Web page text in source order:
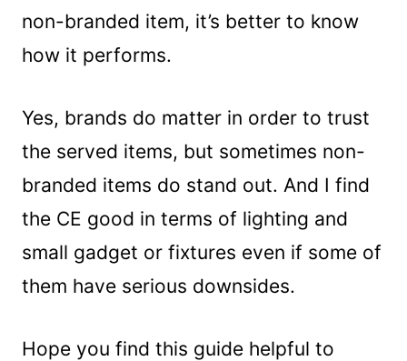
non-branded item, it’s better to know
how it performs.
Yes, brands do matter in order to trust
the served items, but sometimes non-
branded items do stand out. And I find
the CE good in terms of lighting and
small gadget or fixtures even if some of
them have serious downsides.
Hope you find this guide helpful to